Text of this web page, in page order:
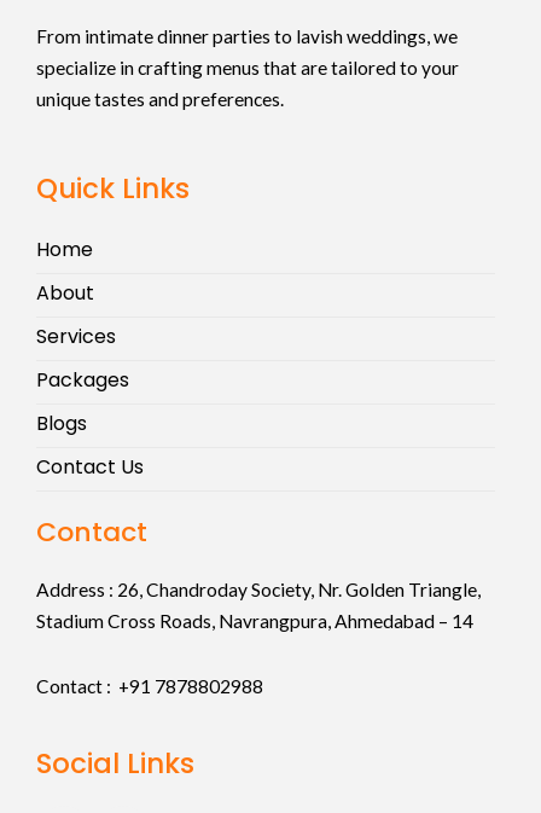
From intimate dinner parties to lavish weddings, we
specialize in crafting menus that are tailored to your
unique tastes and preferences.
Quick Links
Home
About
Services
Packages
Blogs
Contact Us
Contact
Address : 26, Chandroday Society, Nr. Golden Triangle,
Stadium Cross Roads, Navrangpura, Ahmedabad – 14
Contact : +91 7878802988
Social Links